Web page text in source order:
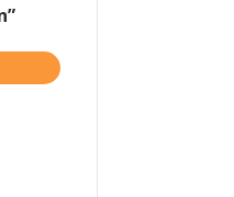
ABOUT SMART LESSONS